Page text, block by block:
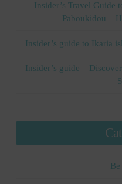
Insider’s Travel Guide
Paboukidou –
Insider’s guide to Ikaria
Insider’s guide –